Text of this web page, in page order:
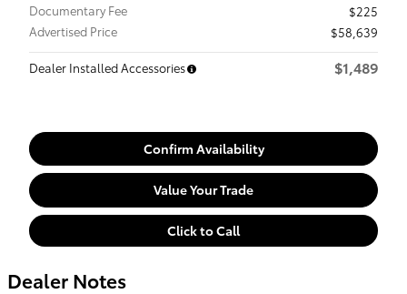
Documentary Fee
$225
Advertised Price
$58,639
Dealer Installed Accessories $1,489
Confirm Availability
Value Your Trade
Click to Call
Dealer Notes